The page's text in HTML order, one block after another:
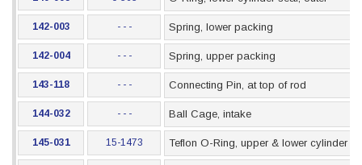
142-003 - - - Spring, lower packing
142-004 - - - Spring, upper packing
143-118 - - - Connecting Pin, at top of rod
144-032 - - - Ball Cage, intake
145-031 15-1473 Teflon O-Ring, upper & lower cylinder